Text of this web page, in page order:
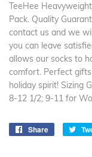
TeeHee
Pack. Quality
contact us and we
you can leave
allows our socks to
comfort. Perfect
holiday spirit! Sizing
8-12 1/2; 9-11 for
Share
Share